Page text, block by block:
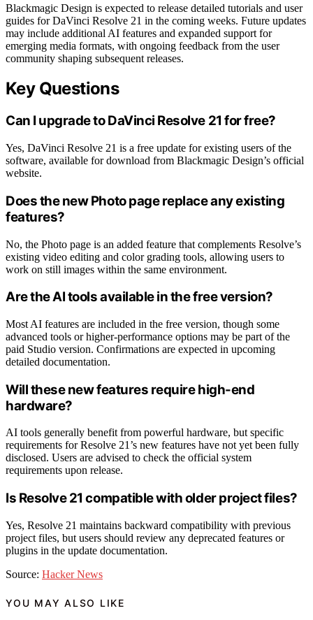
Blackmagic Design is expected to release detailed tutorials and user
guides for DaVinci Resolve 21 in the coming weeks. Future updates
may include additional AI features and expanded support for
emerging media formats, with ongoing feedback from the user
community shaping subsequent releases.
Key Questions
Can I upgrade to DaVinci Resolve 21 for free?
Yes, DaVinci Resolve 21 is a free update for existing users of the
software, available for download from Blackmagic Design’s official
website.
Does the new Photo page replace any existing
features?
No, the Photo page is an added feature that complements Resolve’s
existing video editing and color grading tools, allowing users to
work on still images within the same environment.
Are the AI tools available in the free version?
Most AI features are included in the free version, though some
advanced tools or higher-performance options may be part of the
paid Studio version. Confirmations are expected in upcoming
detailed documentation.
Will these new features require high-end
hardware?
AI tools generally benefit from powerful hardware, but specific
requirements for Resolve 21’s new features have not yet been fully
disclosed. Users are advised to check the official system
requirements upon release.
Is Resolve 21 compatible with older project files?
Yes, Resolve 21 maintains backward compatibility with previous
project files, but users should review any deprecated features or
plugins in the update documentation.
Source: Hacker News
YOU MAY ALSO LIKE